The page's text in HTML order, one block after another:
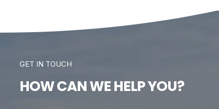
GET IN TOUCH
HOW CAN WE HELP YOU?